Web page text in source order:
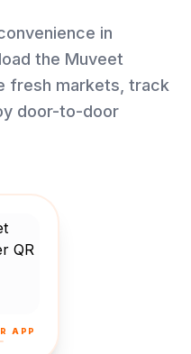
in
the Muveet
fresh markets, track
door-to-door
APP